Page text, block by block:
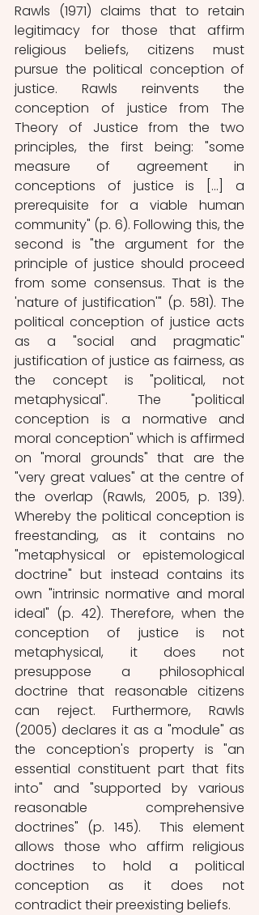
Rawls (1971) claims that to retain
legitimacy for those that affirm
religious beliefs, citizens must
pursue the political conception of
justice. Rawls reinvents the
conception of justice from The
Theory of Justice from the two
principles, the first being: "some
measure of agreement in
conceptions of justice is [...] a
prerequisite for a viable human
community" (p. 6). Following this, the
second is "the argument for the
principle of justice should proceed
from some consensus. That is the
'nature of justification'" (p. 581). The
political conception of justice acts
as a "social and pragmatic"
justification of justice as fairness, as
the concept is "political, not
metaphysical". The "political
conception is a normative and
moral conception" which is affirmed
on "moral grounds" that are the
"very great values" at the centre of
the overlap (Rawls, 2005, p. 139).
Whereby the political conception is
freestanding, as it contains no
"metaphysical or epistemological
doctrine" but instead contains its
own "intrinsic normative and moral
ideal" (p. 42). Therefore, when the
conception of justice is not
metaphysical, it does not
presuppose a philosophical
doctrine that reasonable citizens
can reject. Furthermore, Rawls
(2005) declares it as a "module" as
the conception's property is "an
essential constituent part that fits
into" and "supported by various
reasonable comprehensive
doctrines" (p. 145).  This element
allows those who affirm religious
doctrines to hold a political
conception as it does not
contradict their preexisting beliefs.